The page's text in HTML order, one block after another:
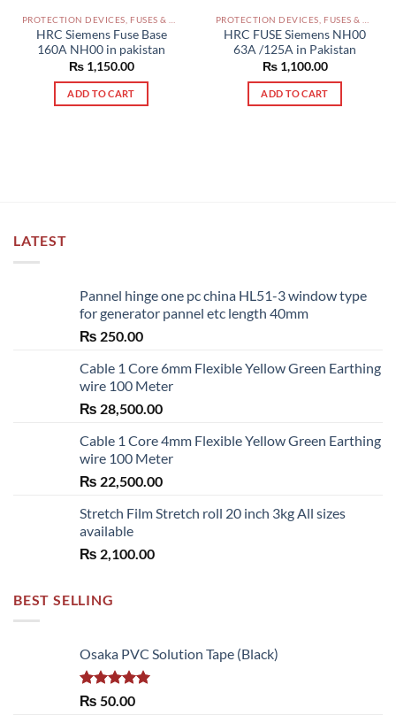
PROTECTION DEVICES, FUSES & ACCESSORIES PAKISTAN
HRC Siemens Fuse Base
160A NH00 in pakistan
₨1,150.00
ADD TO CART
PROTECTION DEVICES, FUSES & ACCESSORIES PAKISTAN
HRC FUSE Siemens NH00
63A /125A in Pakistan
₨1,100.00
ADD TO CART
LATEST
Pannel hinge one pc china HL51-3 window type
for generator pannel etc length 40mm
₨ 250.00
Cable 1 Core 6mm Flexible Yellow Green Earthing
wire 100 Meter
₨ 28,500.00
Cable 1 Core 4mm Flexible Yellow Green Earthing
wire 100 Meter
₨ 22,500.00
Stretch Film Stretch roll 20 inch 3kg All sizes
available
₨ 2,100.00
BEST SELLING
Osaka PVC Solution Tape (Black)
Rated 5.00
₨ 50.00